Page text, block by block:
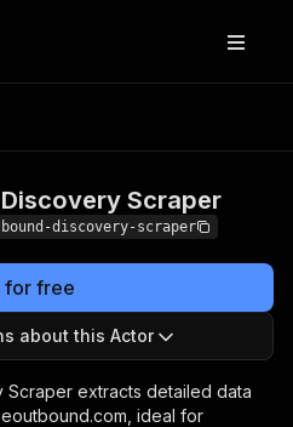
Scraper
discovery-scraper
for free
about this Actor
extracts detailed data
ideal for